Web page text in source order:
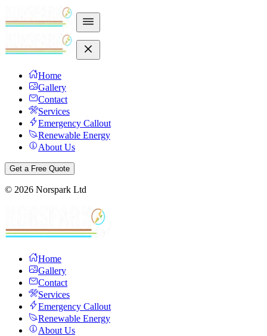
Home
Gallery
Contact
Services
Emergency Callout
Renewable Energy
About Us
Get a Free Quote
© 2026 Norspark Ltd
Home
Gallery
Contact
Services
Emergency Callout
Renewable Energy
About Us